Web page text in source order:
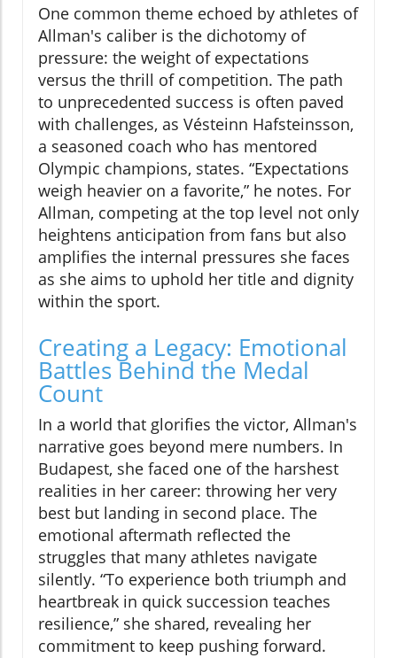
One common theme echoed by athletes of
Allman's caliber is the dichotomy of
pressure: the weight of expectations
versus the thrill of competition. The path
to unprecedented success is often paved
with challenges, as Vésteinn Hafsteinsson,
a seasoned coach who has mentored
Olympic champions, states. “Expectations
weigh heavier on a favorite,” he notes. For
Allman, competing at the top level not only
heightens anticipation from fans but also
amplifies the internal pressures she faces
as she aims to uphold her title and dignity
within the sport.
Creating a Legacy: Emotional
Battles Behind the Medal
Count
In a world that glorifies the victor, Allman's
narrative goes beyond mere numbers. In
Budapest, she faced one of the harshest
realities in her career: throwing her very
best but landing in second place. The
emotional aftermath reflected the
struggles that many athletes navigate
silently. “To experience both triumph and
heartbreak in quick succession teaches
resilience,” she shared, revealing her
commitment to keep pushing forward.